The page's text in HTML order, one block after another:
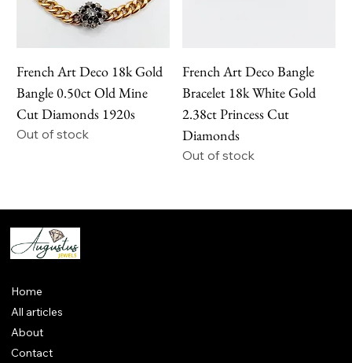
French Art Deco 18k Gold
Bangle 0.50ct Old Mine
Cut Diamonds 1920s
Out of stock
French Art Deco Bangle
Bracelet 18k White Gold
2.38ct Princess Cut
Diamonds
Out of stock
Home
All articles
About
Contact